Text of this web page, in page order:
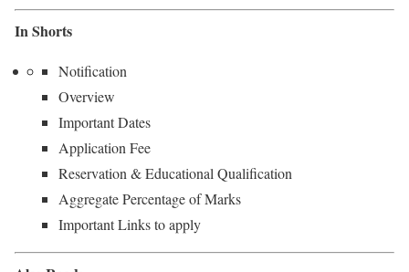
In Shorts
Notification
Overview
Important Dates
Application Fee
Reservation & Educational Qualification
Aggregate Percentage of Marks
Important Links to apply